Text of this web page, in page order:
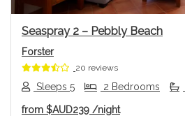
Seaspray 2 – Pebbly Beach
Forster
20 reviews
Sleeps 5 2 Bedrooms
from $AUD239 /night